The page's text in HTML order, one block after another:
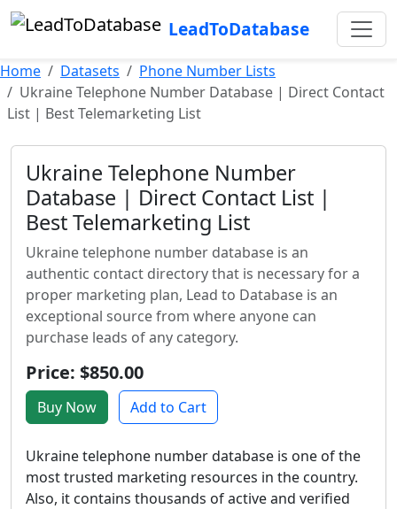
LeadToDatabase
Home Datasets
Phone Number Lists
Ukraine Telephone Number Database | Direct Contact
List | Best Telemarketing List
Ukraine Telephone Number
Database | Direct Contact List |
Best Telemarketing List
Ukraine telephone number database is an
authentic contact directory that is necessary for a
proper marketing plan, Lead to Database is an
exceptional source from where anyone can
purchase leads of any category.
Price: $850.00
Buy Now Add to Cart
Ukraine telephone number database is one of the
most trusted marketing resources in the country.
Also, it contains thousands of active and verified